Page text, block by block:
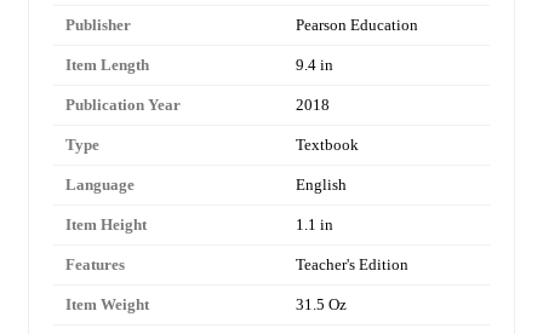
Publisher Pearson Education
Item Length 9.4 in
Publication Year 2018
Type Textbook
Language English
Item Height 1.1 in
Features Teacher's Edition
Item Weight 31.5 Oz